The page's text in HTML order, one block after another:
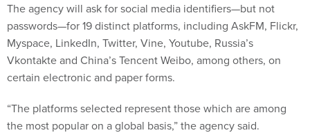
The agency will ask for social media identifiers—but not
passwords—for 19 distinct platforms, including AskFM, Flickr,
Myspace, LinkedIn, Twitter, Vine, Youtube, Russia’s
Vkontakte and China’s Tencent Weibo, among others, on
certain electronic and paper forms.
“The platforms selected represent those which are among
the most popular on a global basis,” the agency said.